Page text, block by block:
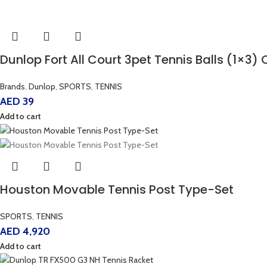
Dunlop Fort All Court 3pet Tennis Balls (1×3)
Brands, Dunlop, SPORTS, TENNIS
AED 39
Add to cart
Houston Movable Tennis Post Type-Set
SPORTS TENNIS
AED 4,920
Add to cart